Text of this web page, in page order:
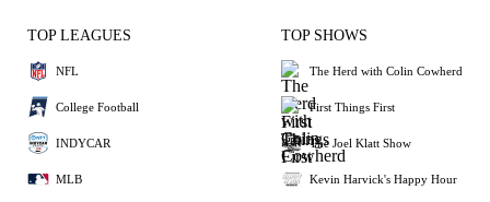
TOP LEAGUES
NFL
College Football
INDYCAR
MLB
TOP SHOWS
The Herd with Colin Cowherd
First Things First
The Joel Klatt Show
Kevin Harvick's Happy Hour